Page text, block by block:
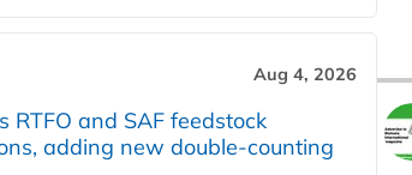
Aug 4, 2026
RTFO and SAF feedstock
adding new double‑counting